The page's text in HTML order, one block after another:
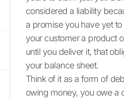
considered a liability
a promise you have yet
your customer a product
until you deliver it, that
your balance sheet.
Think of it as a form of
owing money, you owe a